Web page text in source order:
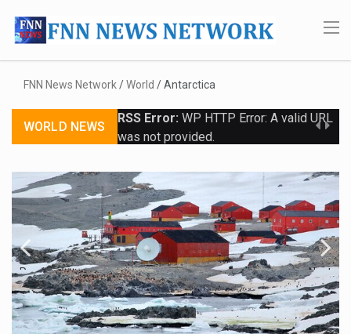
FNN News Network/World /Antarctica
WORLD NEWS
RSS Error: WP HTTP Error: A valid URL
was not provided.
Previo
us
Next